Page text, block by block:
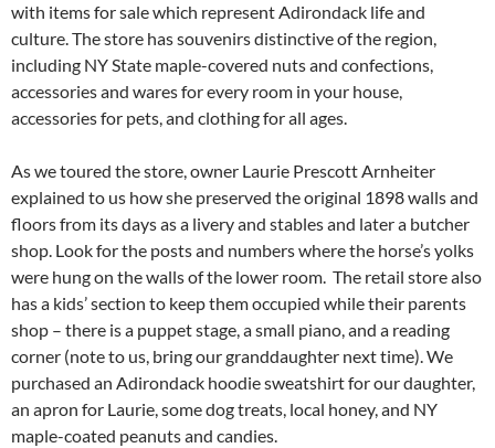
with items for sale which represent Adirondack life and
culture. The store has souvenirs distinctive of the region,
including NY State maple-covered nuts and confections,
accessories and wares for every room in your house,
accessories for pets, and clothing for all ages.
As we toured the store, owner Laurie Prescott Arnheiter
explained to us how she preserved the original 1898 walls and
floors from its days as a livery and stables and later a butcher
shop. Look for the posts and numbers where the horse’s yolks
were hung on the walls of the lower room. The retail store also
has a kids’ section to keep them occupied while their parents
shop – there is a puppet stage, a small piano, and a reading
corner (note to us, bring our granddaughter next time). We
purchased an Adirondack hoodie sweatshirt for our daughter,
an apron for Laurie, some dog treats, local honey, and NY
maple-coated peanuts and candies.